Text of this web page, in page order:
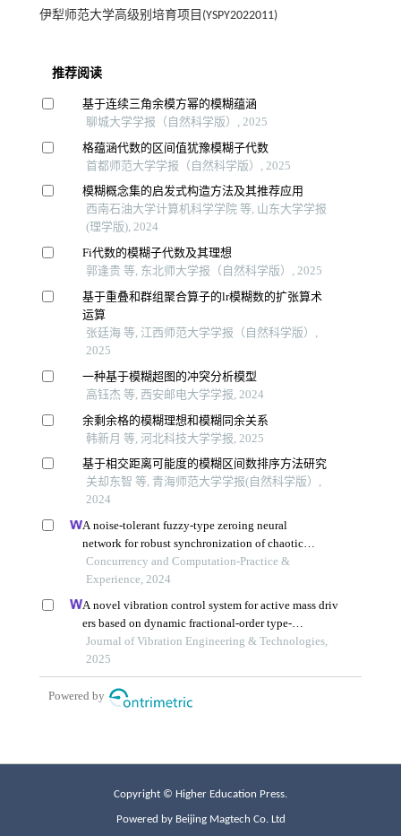
伊犁师范大学高级别培育项目(YSPY2022011)
Copyright © Higher Education Press.
Powered by Beijing Magtech Co. Ltd